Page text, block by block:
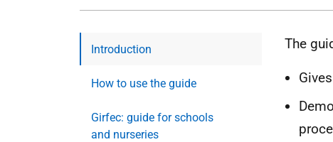
Introduction
How to use the guide
Girfec: guide for schools
and nurseries
The